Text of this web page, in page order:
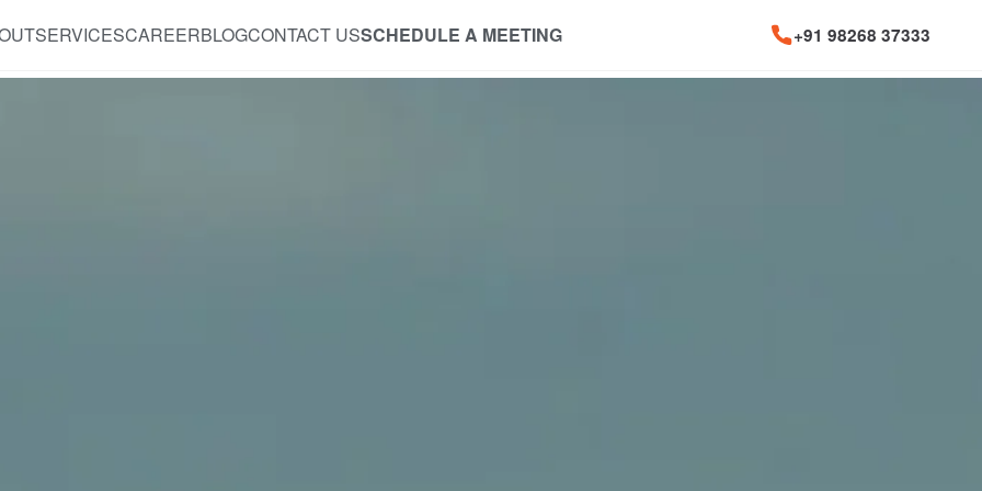
SERVICESCAREERBLOGCONTACT USSCHEDULE A MEETING +91 98268 37333